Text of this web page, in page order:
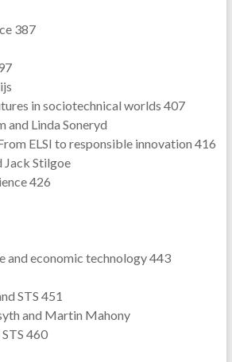
387
in sociotechnical worlds 407
and Linda Soneryd
ELSI to responsible innovation 416
Jack Stilgoe
426
and economic technology 443
STS 451
and Martin Mahony
460